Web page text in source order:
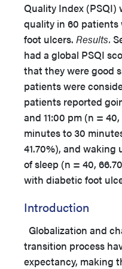
Quality Index (PSQI)
quality in 60
foot ulcers. Results.
had a global PSQI
that they were good
patients were
patients reported
and 11:00 pm (n =
minutes to 30
41.70%), and waking
of sleep (n = 40,
with diabetic foot
Introduction
Globalization and
transition process
expectancy, making